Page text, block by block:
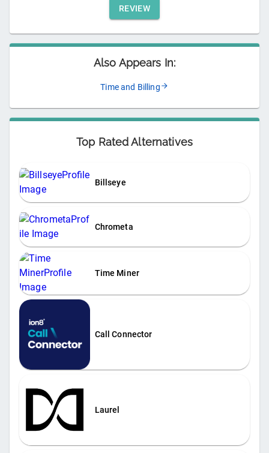
REVIEW
Also Appears In:
Time and Billing
Top Rated Alternatives
Billseye
Chrometa
Time Miner
Call Connector
Laurel